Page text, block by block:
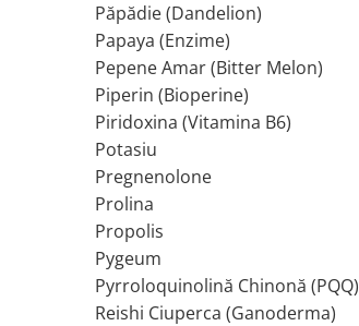
Saw Palmetto (Palmier Pitic)
Serapeptaza
Shiitake Mushroom
Silimarina Milk Thistle
Sulforafan (broccoli)
Sunatoare (St. John's Wort)
Tiamina (Vitamina B1)
Păpădie (Dandelion)
Papaya (Enzime)
Pepene Amar (Bitter Melon)
Piperin (Bioperine)
Piridoxina (Vitamina B6)
Potasiu
Pregnenolone
Prolina
Propolis
Pygeum
Pyrroloquinolină Chinonă (PQQ)
Reishi Ciuperca (Ganoderma)